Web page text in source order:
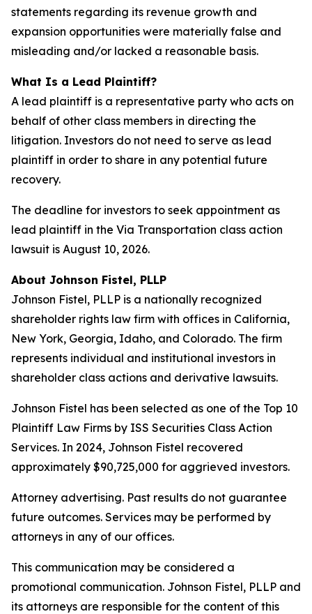
statements regarding its revenue growth and
expansion opportunities were materially false and
misleading and/or lacked a reasonable basis.
What Is a Lead Plaintiff?
A lead plaintiff is a representative party who acts on
behalf of other class members in directing the
litigation. Investors do not need to serve as lead
plaintiff in order to share in any potential future
recovery.
The deadline for investors to seek appointment as
lead plaintiff in the Via Transportation class action
lawsuit is August 10, 2026.
About Johnson Fistel, PLLP
Johnson Fistel, PLLP is a nationally recognized
shareholder rights law firm with offices in California,
New York, Georgia, Idaho, and Colorado. The firm
represents individual and institutional investors in
shareholder class actions and derivative lawsuits.
Johnson Fistel has been selected as one of the Top 10
Plaintiff Law Firms by ISS Securities Class Action
Services. In 2024, Johnson Fistel recovered
approximately $90,725,000 for aggrieved investors.
Attorney advertising. Past results do not guarantee
future outcomes. Services may be performed by
attorneys in any of our offices.
This communication may be considered a
promotional communication. Johnson Fistel, PLLP and
its attorneys are responsible for the content of this